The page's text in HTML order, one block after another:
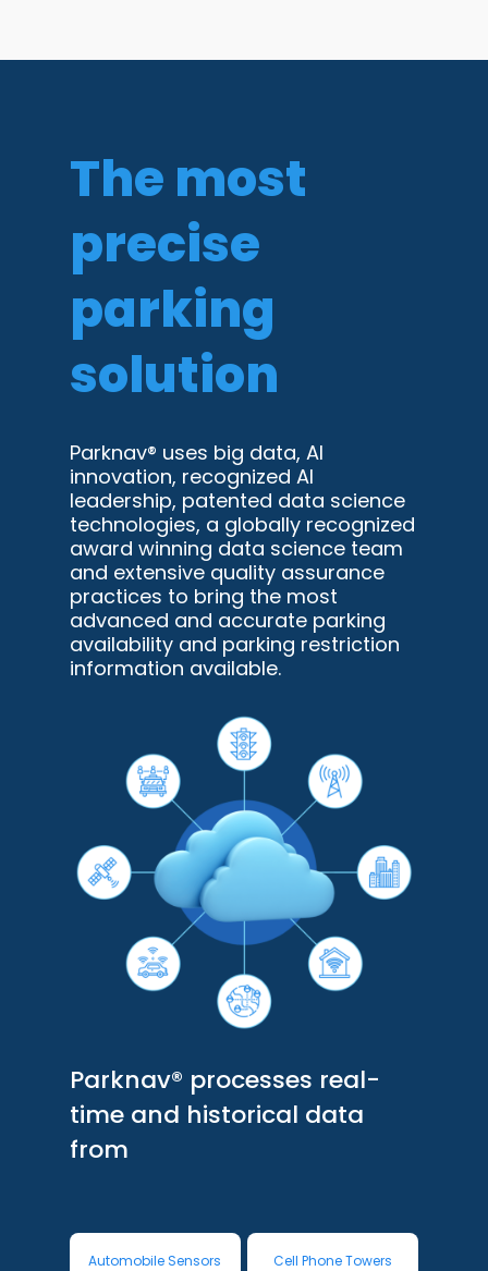
The most
precise
parking
solution
Parknav® uses big data, AI
innovation, recognized AI
leadership, patented data science
technologies, a globally recognized
award winning data science team
and extensive quality assurance
practices to bring the most
advanced and accurate parking
availability and parking restriction
information available.
Parknav® processes real-
time and historical data
from
Automobile Sensors Cell Phone Towers